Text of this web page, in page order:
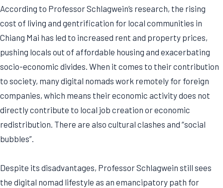
According to Professor Schlagwein’s research, the rising
cost of living and gentrification for local communities in
Chiang Mai has led to increased rent and property prices,
pushing locals out of affordable housing and exacerbating
socio-economic divides. When it comes to their contribution
to society, many digital nomads work remotely for foreign
companies, which means their economic activity does not
directly contribute to local job creation or economic
redistribution. There are also cultural clashes and “social
bubbles”.
Despite its disadvantages, Professor Schlagwein still sees
the digital nomad lifestyle as an emancipatory path for